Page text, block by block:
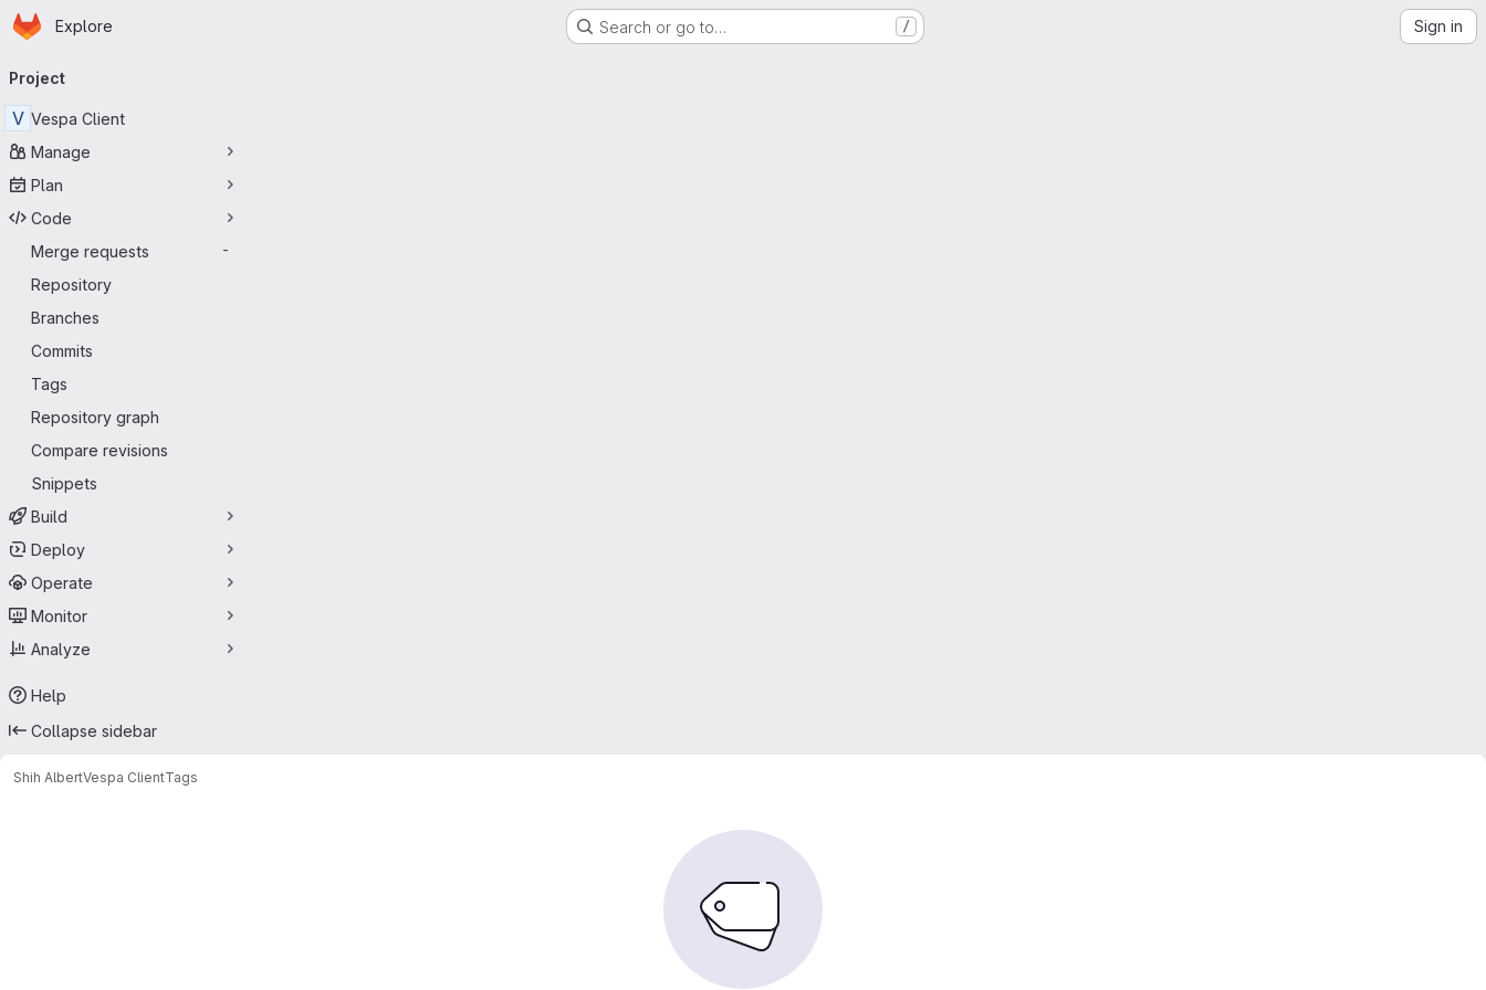
Skip to main content
Homepage
Explore Search or go to… / Sign in
navigation
Project
V Vespa Client
Manage
Plan
Code
Merge requests
-
Repository
Branches
Commits
Tags
Repository graph
Compare revisions
Snippets
Build
Deploy
Operate
Monitor
Analyze
Help
Collapse sidebar
Shih AlbertVespa ClientTags